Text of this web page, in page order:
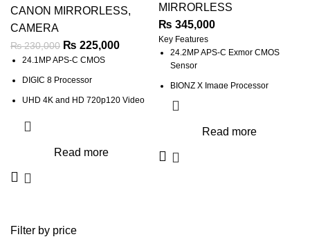
Filter by price
CANON MIRRORLESS,
CAMERA
₨230,000 ₨ 225,000
24.1MP APS-C CMOS
DIGIC 8 Processor
UHD 4K and HD 720p120 Video
Dual Pixel CMOS AF with Eye
Detect AF
2.36m-Dot OLED Viewfinder
3.0" 1.04m-Dot Vari-Angle
Extended ISO 51200, 10 fps
Read more
MIRRORLESS
₨ 345,000
Key Features
24.2MP APS-C Exmor CMOS
Sensor
BIONZ X Image Processor
EVF
Read more